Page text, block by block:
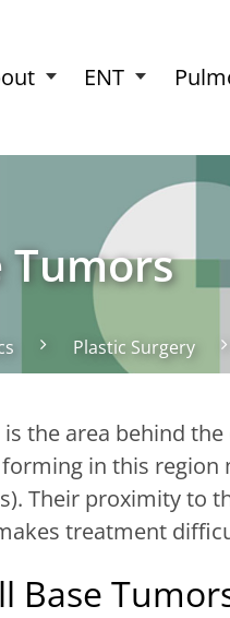
ENT
Tumors
Plastic Surgery
the area behind
in this region
Their proximity to
treatment
Base